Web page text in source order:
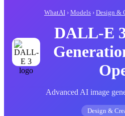
WhatAI › Models › Design &
DALL-E
Advanced AI image
Design &